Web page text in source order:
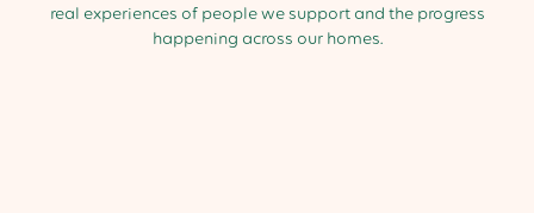
real experiences of people we support and the progress
happening across our homes.